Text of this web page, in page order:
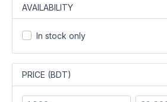
AVAILABILITY
In stock only
PRICE (BDT)